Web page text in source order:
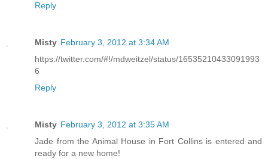
Reply
Misty February 3, 2012 at 3:34 AM
https://twitter.com/#!/mdweitzel/status/16535210433091993
6
Reply
Misty February 3, 2012 at 3:35 AM
Jade from the Animal House in Fort Collins is entered and
ready for a new home!